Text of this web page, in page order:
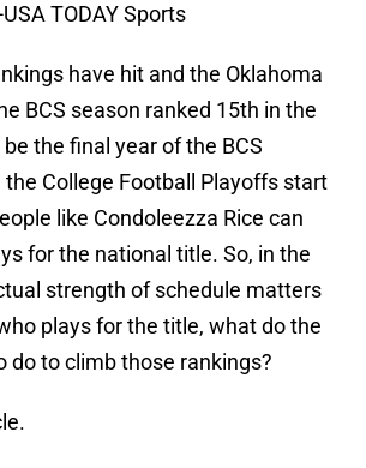
TODAY Sports
have hit and the Oklahoma
BCS season ranked 15th in the
the final year of the BCS
College Football Playoffs start
like Condoleezza Rice can
for the national title. So, in the
strength of schedule matters
plays for the title, what do the
do to climb those rankings?